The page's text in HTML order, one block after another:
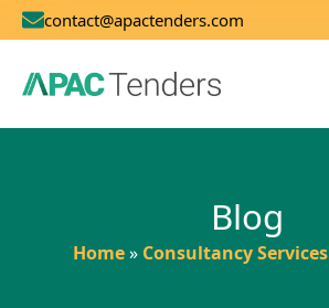
contact@apactenders.com
Blog
Home» Consultancy Services